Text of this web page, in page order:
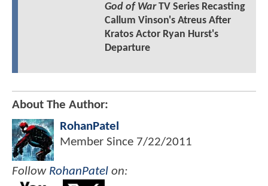
God of WarTV Series Recasting
Callum Vinson's Atreus After
Kratos Actor Ryan Hurst's
Departure
About The Author:
RohanPatel
Member Since 7/22/2011
Follow RohanPatel on: